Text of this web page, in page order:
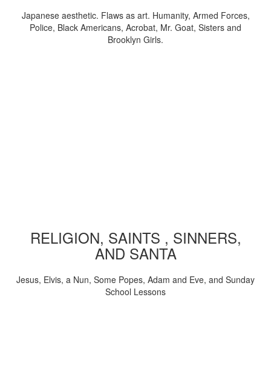
Japanese aesthetic. Flaws as art. Humanity, Armed Forces,
Police, Black Americans, Acrobat, Mr. Goat, Sisters and
Brooklyn Girls.
RELIGION, SAINTS , SINNERS,
AND SANTA
Jesus, Elvis, a Nun, Some Popes, Adam and Eve, and Sunday
School Lessons